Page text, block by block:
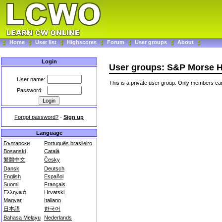
Home User list Highscores Forum User groups About
Login
User name:
Password:
Forgot password? - Sign up
Language
Български
Português brasileiro
Bosanski
Català
繁體中文
Česky
Dansk
Deutsch
English
Español
Suomi
Français
Ελληνικά
Hrvatski
Magyar
Italiano
日本語
한국어
Bahasa Melayu Nederlands
User groups: S&P Morse
This is a private user group. Only members